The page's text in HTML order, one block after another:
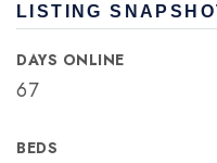
LISTING
DAYS ONLINE
67
BEDS